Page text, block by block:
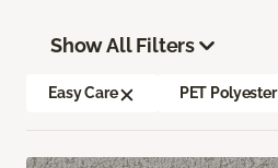
Show All Filters
Easy Care PET Polyester